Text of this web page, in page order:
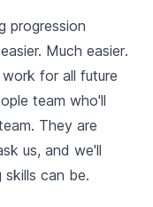
progression
Much easier.
for all future
team who'll
They are
us, and we'll
can be.